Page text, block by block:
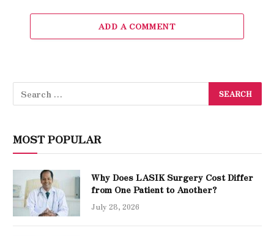
ADD A COMMENT
MOST POPULAR
Why Does LASIK Surgery Cost Differ
from One Patient to Another?
July 28, 2026